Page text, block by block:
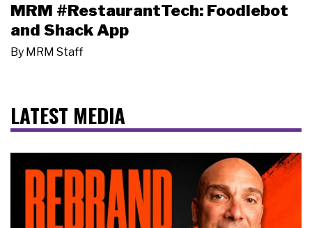
MRM #RestaurantTech: Foodiebot
and Shack App
By MRM Staff
LATEST MEDIA